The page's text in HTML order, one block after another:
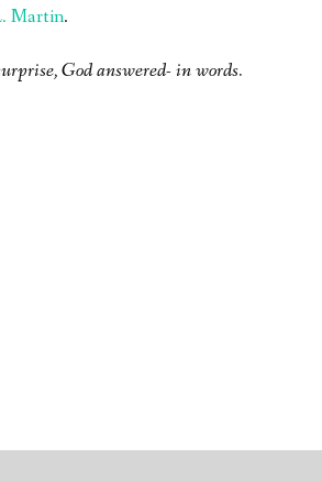
Martin.
God answered- in words.